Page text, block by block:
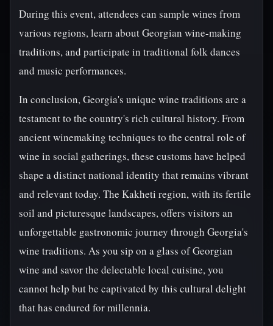
During this event, attendees can sample wines from
various regions, learn about Georgian wine-making
traditions, and participate in traditional folk dances
and music performances.
In conclusion, Georgia's unique wine traditions are a
testament to the country's rich cultural history. From
ancient winemaking techniques to the central role of
wine in social gatherings, these customs have helped
shape a distinct national identity that remains vibrant
and relevant today. The Kakheti region, with its fertile
soil and picturesque landscapes, offers visitors an
unforgettable gastronomic journey through Georgia's
wine traditions. As you sip on a glass of Georgian
wine and savor the delectable local cuisine, you
cannot help but be captivated by this cultural delight
that has endured for millennia.